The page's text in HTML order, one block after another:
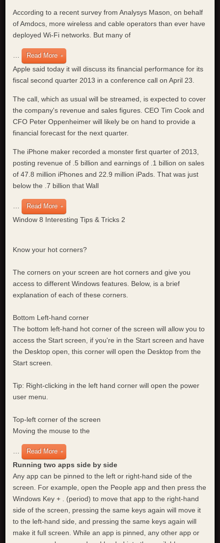
According to a recent survey from Analysys Mason, on behalf
of Amdocs, more wireless and cable operators than ever have
deployed Wi-Fi networks. But many of
… Read More
Apple said today it will discuss its financial performance for its
fiscal second quarter 2013 in a conference call on April 23.
The call, which as usual will be streamed, is expected to cover
the company's revenue and sales figures. CEO Tim Cook and
CFO Peter Oppenheimer will likely be on hand to provide a
financial forecast for the next quarter.
The iPhone maker recorded a monster first quarter of 2013,
posting revenue of .5 billion and earnings of .1 billion on sales
of 47.8 million iPhones and 22.9 million iPads. That was just
below the .7 billion that Wall
… Read More
Window 8 Interesting Tips & Tricks 2
Know your hot corners?
The corners on your screen are hot corners and give you
access to different Windows features. Below, is a brief
explanation of each of these corners.
Bottom Left-hand corner
The bottom left-hand hot corner of the screen will allow you to
access the Start screen, if you're in the Start screen and have
the Desktop open, this corner will open the Desktop from the
Start screen.
Tip: Right-clicking in the left hand corner will open the power
user menu.
Top-left corner of the screen
Moving the mouse to the
… Read More
Running two apps side by side
Any app can be pinned to the left or right-hand side of the
screen. For example, open the People app and then press the
Windows Key + . (period) to move that app to the right-hand
side of the screen, pressing the same keys again will move it
to the left-hand side, and pressing the same keys again will
make it full screen. While an app is pinned, any other app or